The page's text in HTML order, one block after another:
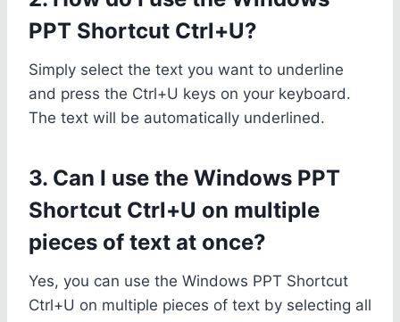
PPT Shortcut Ctrl+U?
Simply select the text you want to underline
and press the Ctrl+U keys on your keyboard.
The text will be automatically underlined.
3. Can I use the Windows PPT
Shortcut Ctrl+U on multiple
pieces of text at once?
Yes, you can use the Windows PPT Shortcut
Ctrl+U on multiple pieces of text by selecting all